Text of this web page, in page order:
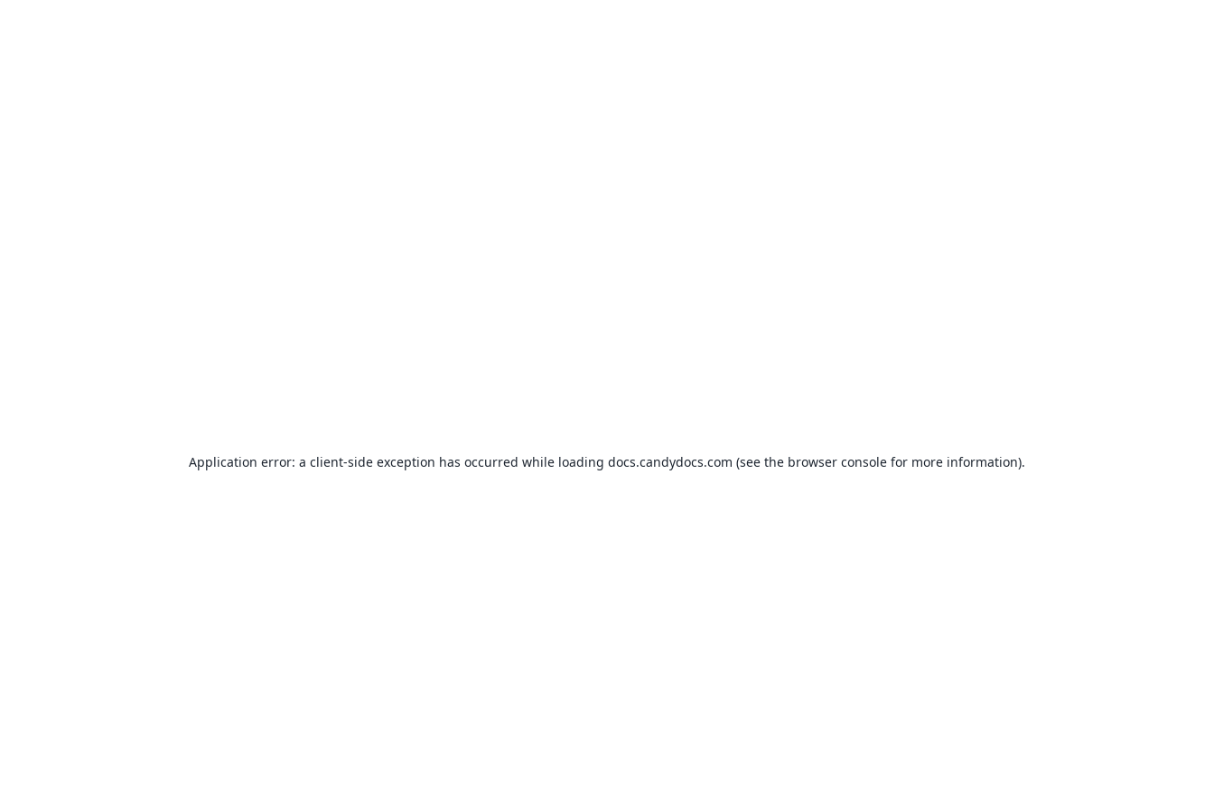
Application error: a client-side exception has occurred while loading docs.candydocs.com (see the browser console for more information).